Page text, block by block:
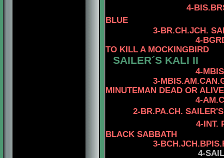
4-
BLUE
3-BR.CH.JCH.
4-
TO KILL A MOCKINGBIRD
SAILER´S KALI II
4-
3-
MINUTEMAN DEAD OR ALIVE
4-
2-BR.PA.CH.
4-INT.
BLACK SABBATH
3-
4-